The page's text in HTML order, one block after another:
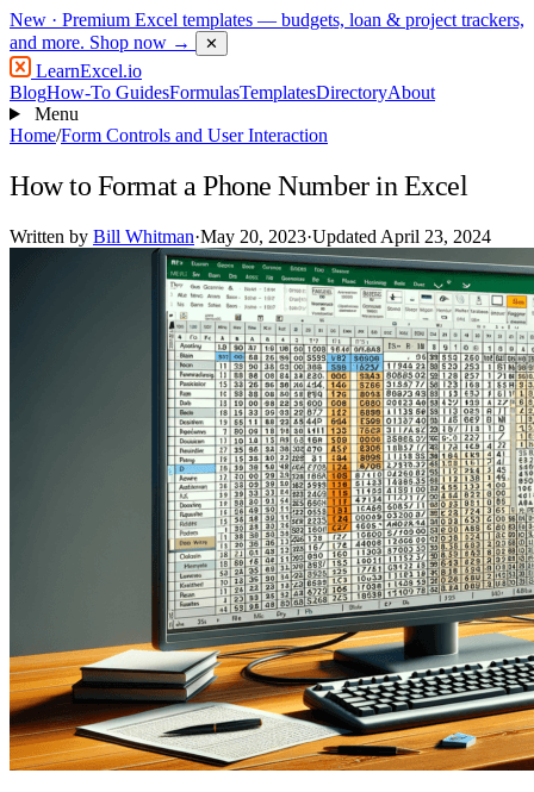
New · Premium Excel templates — budgets, loan & project trackers,
and more. Shop now → ✕
LearnExcel.io
BlogHow-To GuidesFormulasTemplatesDirectoryAbout
Menu
Home/Form Controls and User Interaction
How to Format a Phone Number in Excel
Written by Bill Whitman·May 20, 2023·Updated April 23, 2024